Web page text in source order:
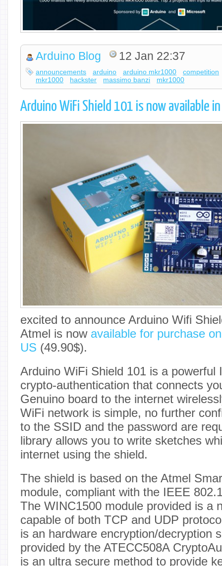
Arduino Blog 12 Jan 22:37
announcements arduino arduino mkr1000
competition
mkr1000
hackster massimo banzi mkr1000
Arduino WiFi Shield 101 is now available
excited to announce Arduino Wifi
Atmel is now available for purchase
US (49.90$).
Arduino WiFi Shield 101 is a powerful
crypto-authentication that connects
Genuino board to the internet
WiFi network is simple, no further
to the SSID and the password are
library allows you to write sketches
internet using the shield.
The shield is based on the Atmel
module, compliant with the IEEE
The WINC1500 module provided is a
capable of both TCP and UDP
is an hardware encryption/decryption
provided by the ATECC508A
is an ultra secure method to provide